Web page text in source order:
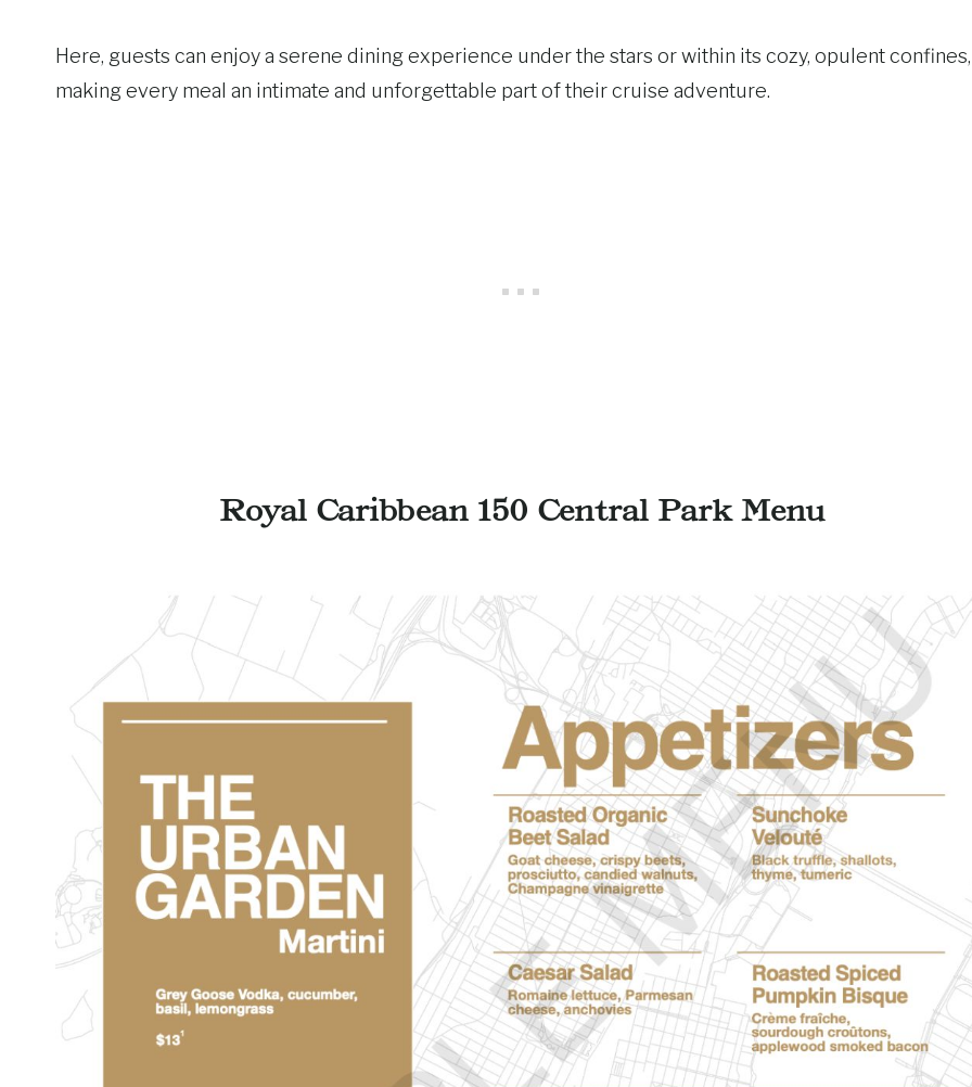
Here, guests can enjoy a serene dining experience under the stars or within its cozy, opulent confines,
making every meal an intimate and unforgettable part of their cruise adventure.
Royal Caribbean 150 Central Park Menu